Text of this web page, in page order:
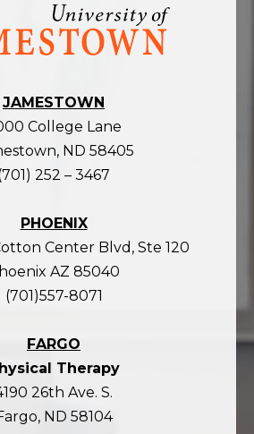
JAMESTOWN
College Lane
ND 58405
252 – 3467
PHOENIX
Center Blvd, Ste 120
AZ 85040
(701)557-8071
FARGO
Therapy
26th Ave. S.
ND 58104